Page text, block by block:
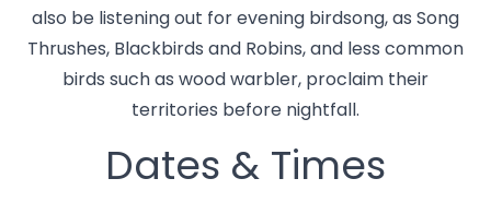
also be listening out for evening birdsong, as Song
Thrushes, Blackbirds and Robins, and less common
birds such as wood warbler, proclaim their
territories before nightfall.
Dates & Times